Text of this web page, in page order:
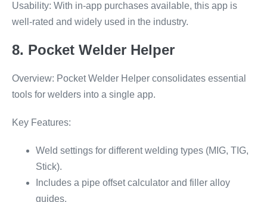
Usability: With in-app purchases available, this app is
well-rated and widely used in the industry.
8. Pocket Welder Helper
Overview: Pocket Welder Helper consolidates essential
tools for welders into a single app.
Key Features:
Weld settings for different welding types (MIG, TIG,
Stick).
Includes a pipe offset calculator and filler alloy
guides.